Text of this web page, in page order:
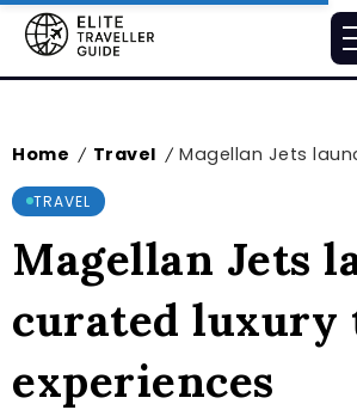
Home / Travel / Magellan Jets launches
TRAVEL
Magellan Jets
curated luxury
experiences